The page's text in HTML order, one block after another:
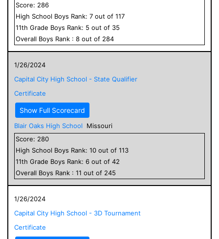
Score: 286
High School Boys Rank: 7 out of 117
11th Grade Boys Rank: 5 out of 35
Overall Boys Rank : 8 out of 284
1/26/2024
Capital City High School - State Qualifier
Certificate
Show Full Scorecard
Blair Oaks High School
Missouri
Score: 280
High School Boys Rank: 10 out of 113
11th Grade Boys Rank: 6 out of 42
Overall Boys Rank : 11 out of 245
1/26/2024
Capital City High School - 3D Tournament
Certificate